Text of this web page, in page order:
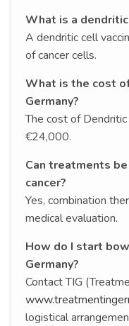
What is a
A dendritic cell
of cancer cells.
What is the cost
Germany?
The cost of Dendritic
€24,000.
Can treatments
cancer?
Yes, combination
medical evaluation.
How do I start
Germany?
Contact TIG
logistical